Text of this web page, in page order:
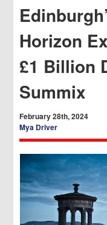
Horizon
£1 Billion
Summix
February 28th, 2024
Mya Driver